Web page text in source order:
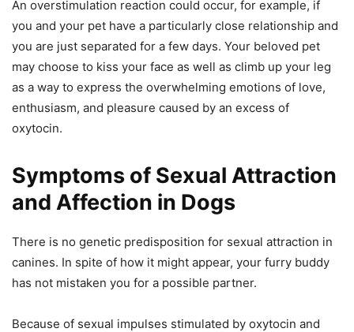
An overstimulation reaction could occur, for example, if
you and your pet have a particularly close relationship and
you are just separated for a few days. Your beloved pet
may choose to kiss your face as well as climb up your leg
as a way to express the overwhelming emotions of love,
enthusiasm, and pleasure caused by an excess of
oxytocin.
Symptoms of Sexual Attraction
and Affection in Dogs
There is no genetic predisposition for sexual attraction in
canines. In spite of how it might appear, your furry buddy
has not mistaken you for a possible partner.
Because of sexual impulses stimulated by oxytocin and